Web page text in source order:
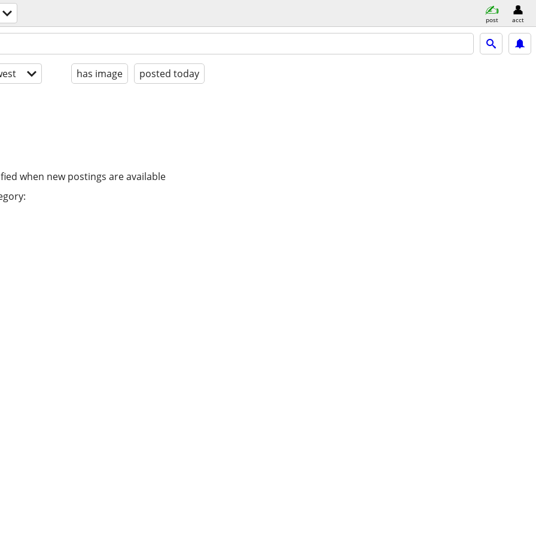
post acct
has image posted today
when new postings are available